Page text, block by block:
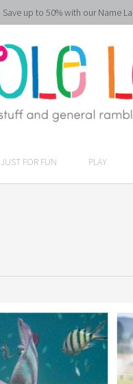
Save up to 50% with our Name
JUST FOR FUN PLAY